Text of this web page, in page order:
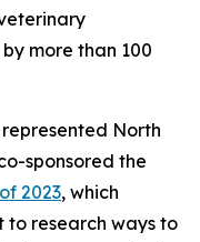
more than 100
North
sponsored the
2023, which
research ways to